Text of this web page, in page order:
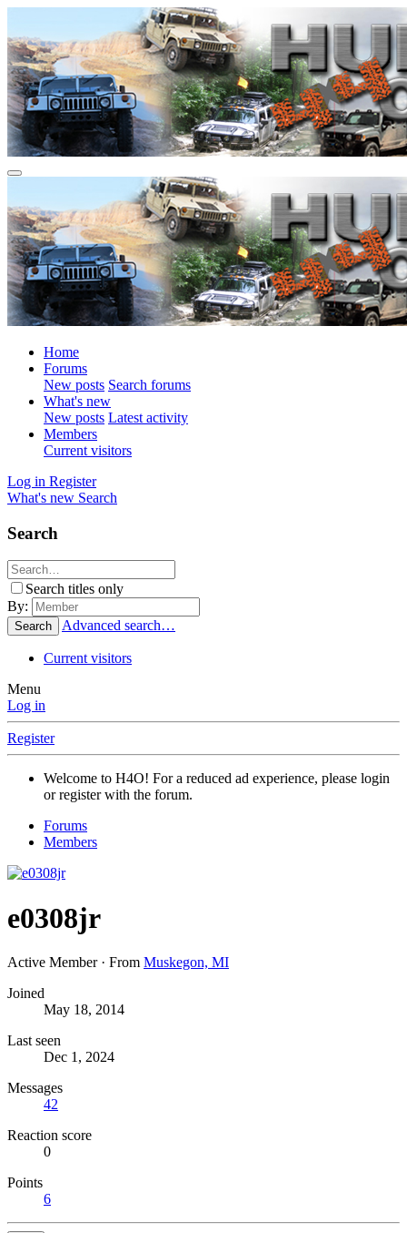
Home
Forums
New posts Search forums
What's new
New posts Latest activity
Members
Current visitors
Log in Register
What's new Search
Search
Search titles only
By:
Search Advanced search…
Current visitors
Menu
Log in
Register
Welcome to H4O! For a reduced ad experience, please login
or register with the forum.
Forums
Members
e0308jr
Active Member · From Muskegon, MI
Joined
May 18, 2014
Last seen
Dec 1, 2024
Messages
42
Reaction score
0
Points
6